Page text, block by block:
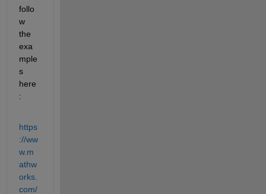
follo
w
the
exa
mple
s
here
:
https
://ww
w.m
athw
orks.
com/